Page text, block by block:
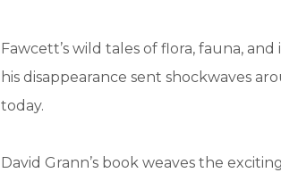
Fawcett’s wild tales of flora, fauna,
his disappearance sent shockwaves
today.
David Grann’s book weaves the